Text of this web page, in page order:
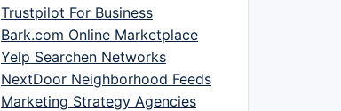
Trustpilot For Business
Bark.com Online Marketplace
Yelp Searchen Networks
NextDoor Neighborhood Feeds
Marketing Strategy Agencies